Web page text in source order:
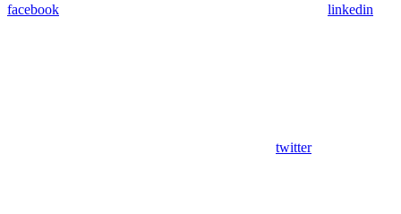
facebook linkedin
twitter